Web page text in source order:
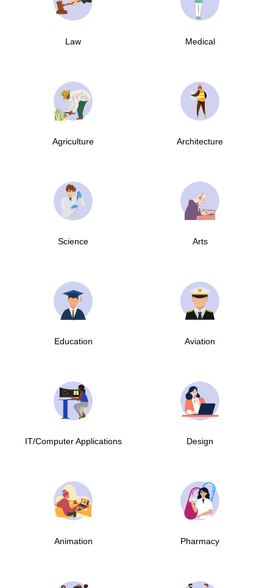
Law Medical
Agriculture Architecture
Science Arts
Education Aviation
IT/Computer Applications Design
Animation Pharmacy